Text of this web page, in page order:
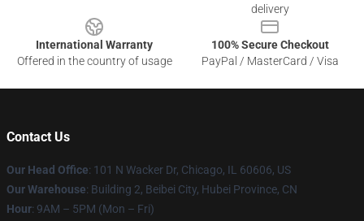
delivery
International Warranty
Offered in the country of usage
100% Secure Checkout
PayPal / MasterCard / Visa
Contact Us
Our Head Office: 101 N Wacker Dr, Chicago, IL 60606, US
Our Warehouse: Building 2, Beibei City, Hubei Province, CN
Hour: 9AM – 5PM (Mon – Fri)